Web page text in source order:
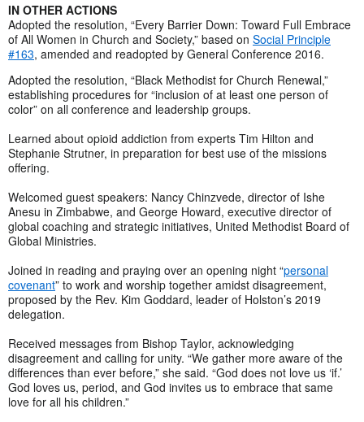
IN OTHER ACTIONS
Adopted the resolution, “Every Barrier Down: Toward Full Embrace
of All Women in Church and Society,” based on Social Principle
#163, amended and readopted by General Conference 2016.
Adopted the resolution, “Black Methodist for Church Renewal,”
establishing procedures for “inclusion of at least one person of
color” on all conference and leadership groups.
Learned about opioid addiction from experts Tim Hilton and
Stephanie Strutner, in preparation for best use of the missions
offering.
Welcomed guest speakers: Nancy Chinzvede, director of Ishe
Anesu in Zimbabwe, and George Howard, executive director of
global coaching and strategic initiatives, United Methodist Board of
Global Ministries.
Joined in reading and praying over an opening night “personal
covenant” to work and worship together amidst disagreement,
proposed by the Rev. Kim Goddard, leader of Holston’s 2019
delegation.
Received messages from Bishop Taylor, acknowledging
disagreement and calling for unity. “We gather more aware of the
differences than ever before,” she said. “God does not love us ‘if.’
God loves us, period, and God invites us to embrace that same
love for all his children.”